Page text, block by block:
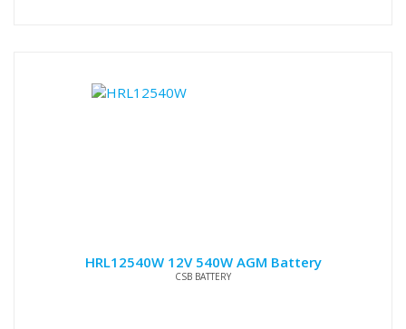
HRL12540W 12V 540W AGM Battery
CSB BATTERY